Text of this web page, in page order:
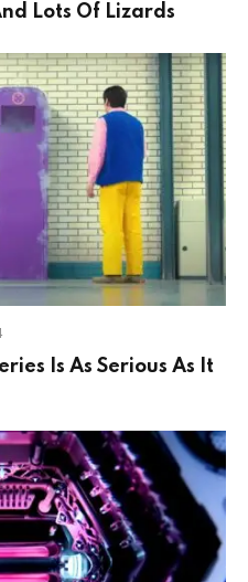
Lots Of Lizards
Is As Serious As It